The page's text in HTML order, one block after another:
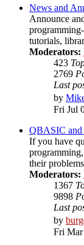
News and
Announce
tutorials,
Moderators:
423
2769
Last
by
Fri Jul
QBASIC and
If you have
their
Moderators:
1367
9898
Last
by
Fri Mar